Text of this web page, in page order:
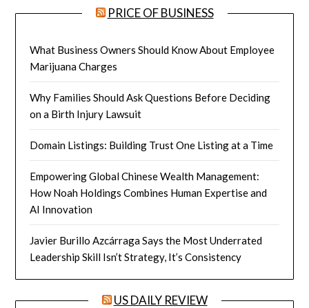
PRICE OF BUSINESS
What Business Owners Should Know About Employee
Marijuana Charges
Why Families Should Ask Questions Before Deciding
on a Birth Injury Lawsuit
Domain Listings: Building Trust One Listing at a Time
Empowering Global Chinese Wealth Management:
How Noah Holdings Combines Human Expertise and
AI Innovation
Javier Burillo Azcárraga Says the Most Underrated
Leadership Skill Isn’t Strategy, It’s Consistency
US DAILY REVIEW